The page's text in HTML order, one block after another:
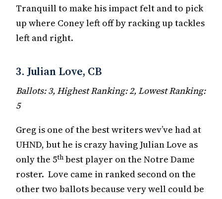
Tranquill to make his impact felt and to pick
up where Coney left off by racking up tackles
left and right.
3. Julian Love, CB
Ballots: 3, Highest Ranking: 2, Lowest Ranking:
5
Greg is one of the best writers wev’ve had at
UHND, but he is crazy having Julian Love as
only the 5th best player on the Notre Dame
roster. Love came in ranked second on the
other two ballots because very well could be